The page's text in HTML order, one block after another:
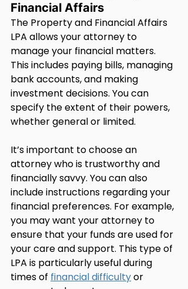
Financial Affairs
The Property and Financial Affairs
LPA allows your attorney to
manage your financial matters.
This includes paying bills, managing
bank accounts, and making
investment decisions. You can
specify the extent of their powers,
whether general or limited.
It’s important to choose an
attorney who is trustworthy and
financially savvy. You can also
include instructions regarding your
financial preferences. For example,
you may want your attorney to
ensure that your funds are used for
your care and support. This type of
LPA is particularly useful during
times of financial difficulty or